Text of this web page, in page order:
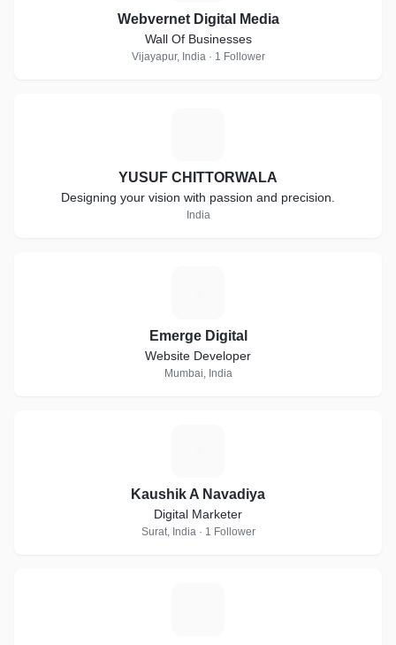
Webvernet Digital Media
Wall Of Businesses
Vijayapur, India · 1 Follower
YUSUF CHITTORWALA
Designing your vision with passion and precision.
India
Emerge Digital
Website Developer
Mumbai, India
Kaushik A Navadiya
Digital Marketer
Surat, India · 1 Follower